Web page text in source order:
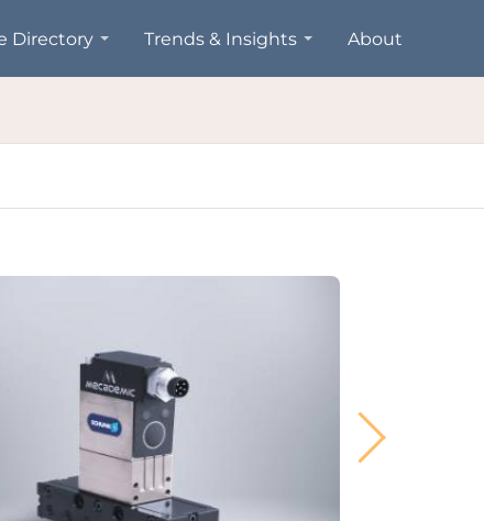
Directory Trends & Insights About